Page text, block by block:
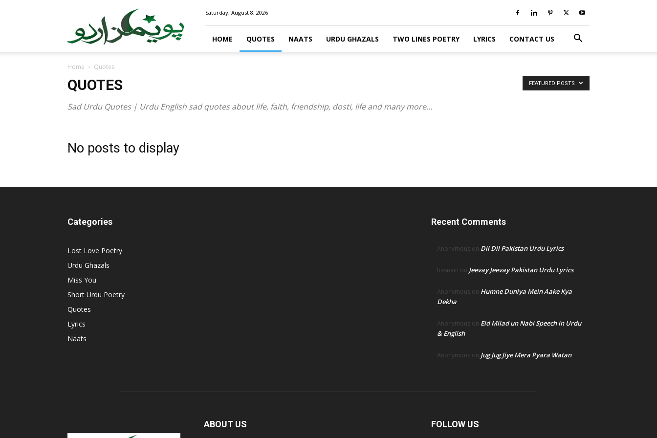
Saturday, August 8, 2026
HOME QUOTES NAATS URDU GHAZALS TWO LINES POETRY LYRICS CONTACT US
Home Quotes
QUOTES
Sad Urdu Quotes | Urdu English sad quotes about life, faith, friendship, dosti, life and many more…
FEATURED POSTS
No posts to display
Categories
Lost Love Poetry
Urdu Ghazals
Miss You
Short Urdu Poetry
Quotes
Lyrics
Naats
Recent Comments
Anonymous on Dil Dil Pakistan Urdu Lyrics
hasnain on Jeevay Jeevay Pakistan Urdu Lyrics
Anonymous on Humne Duniya Mein Aake Kya
Dekha
Anonymous on Eid Milad un Nabi Speech in Urdu
& English
Anonymous on Jug Jug Jiye Mera Pyara Watan
ABOUT US FOLLOW US